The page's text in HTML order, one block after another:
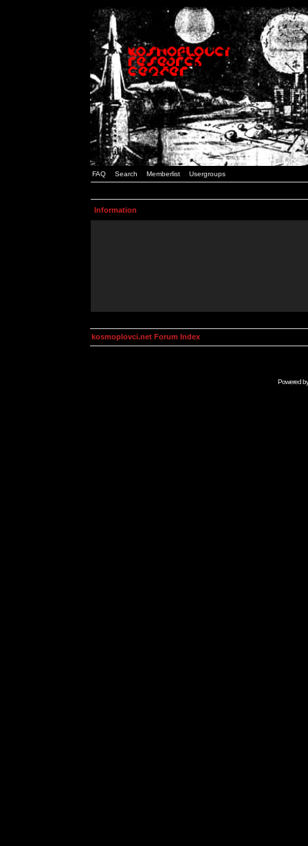
FAQ Search Memberlist Usergroups
Information
kosmoplovci.net Forum Index
Powered